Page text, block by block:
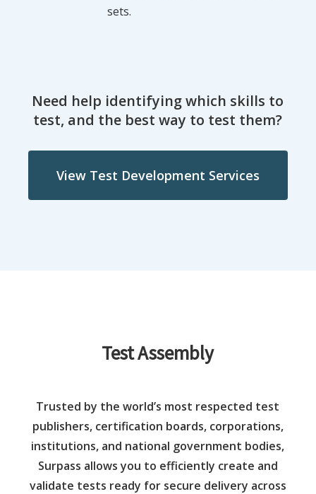
sets.
Need help identifying which skills to
test, and the best way to test them?
View Test Development Services
Test Assembly
Trusted by the world’s most respected test
publishers, certification boards, corporations,
institutions, and national government bodies,
Surpass allows you to efficiently create and
validate tests ready for secure delivery across